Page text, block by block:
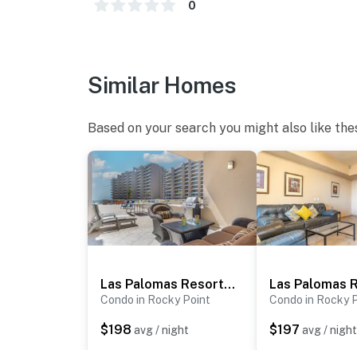
0
Similar Homes
Based on your search you might also like
Las Palomas Resort Topaz 106
Condo in Rocky Point
$198 avg / night
Condo in Rocky
$197 avg / night